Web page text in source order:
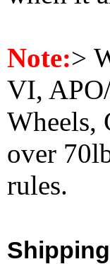
Note:>
VI,
Wheels,
over
rules.